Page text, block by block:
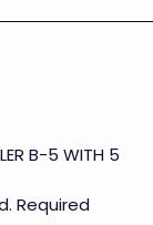
B-5 WITH 5
Required